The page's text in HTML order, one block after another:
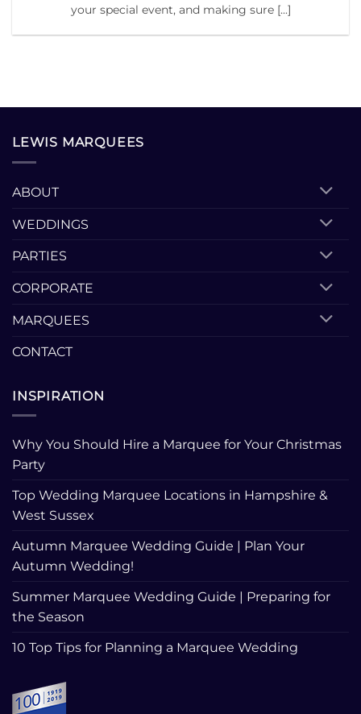
your special event, and making sure [...]
LEWIS MARQUEES
ABOUT
WEDDINGS
PARTIES
CORPORATE
MARQUEES
CONTACT
INSPIRATION
Why You Should Hire a Marquee for Your Christmas
Party
Top Wedding Marquee Locations in Hampshire &
West Sussex
Autumn Marquee Wedding Guide | Plan Your
Autumn Wedding!
Summer Marquee Wedding Guide | Preparing for
the Season
10 Top Tips for Planning a Marquee Wedding